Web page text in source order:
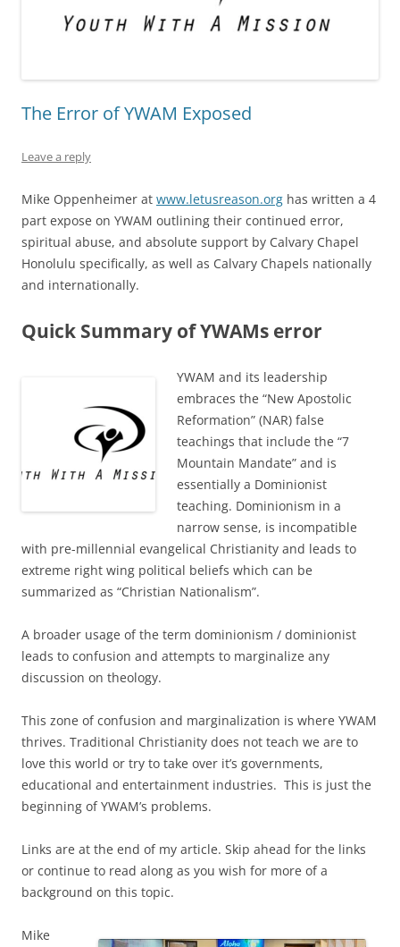
The Error of YWAM Exposed
Leave a reply
Mike Oppenheimer at www.letusreason.org has written a 4
part expose on YWAM outlining their continued error,
spiritual abuse, and absolute support by Calvary Chapel
Honolulu specifically, as well as Calvary Chapels nationally
and internationally.
Quick Summary of YWAMs error
YWAM and its leadership
embraces the “New Apostolic
Reformation” (NAR) false
teachings that include the “7
Mountain Mandate” and is
essentially a Dominionist
teaching. Dominionism in a
narrow sense, is incompatible
with pre-millennial evangelical Christianity and leads to
extreme right wing political beliefs which can be
summarized as “Christian Nationalism”.
A broader usage of the term dominionism / dominionist
leads to confusion and attempts to marginalize any
discussion on theology.
This zone of confusion and marginalization is where YWAM
thrives. Traditional Christianity does not teach we are to
love this world or try to take over it’s governments,
educational and entertainment industries. This is just the
beginning of YWAM’s problems.
Links are at the end of my article. Skip ahead for the links
or continue to read along as you wish for more of a
background on this topic.
Mike